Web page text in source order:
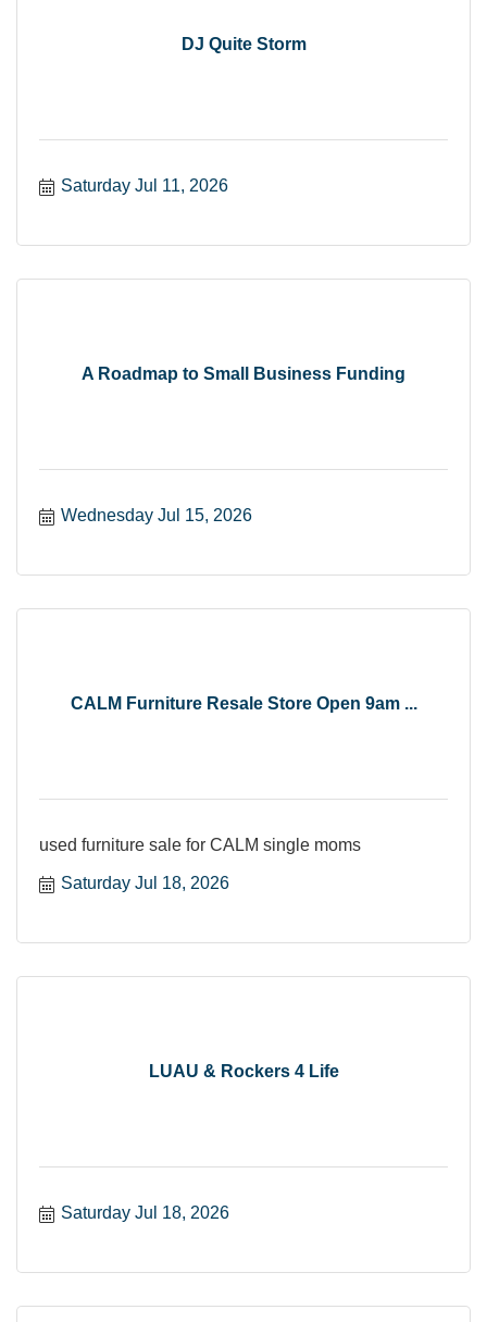
DJ Quite Storm
Saturday Jul 11, 2026
A Roadmap to Small Business Funding
Wednesday Jul 15, 2026
CALM Furniture Resale Store Open 9am ...
used furniture sale for CALM single moms
Saturday Jul 18, 2026
LUAU & Rockers 4 Life
Saturday Jul 18, 2026